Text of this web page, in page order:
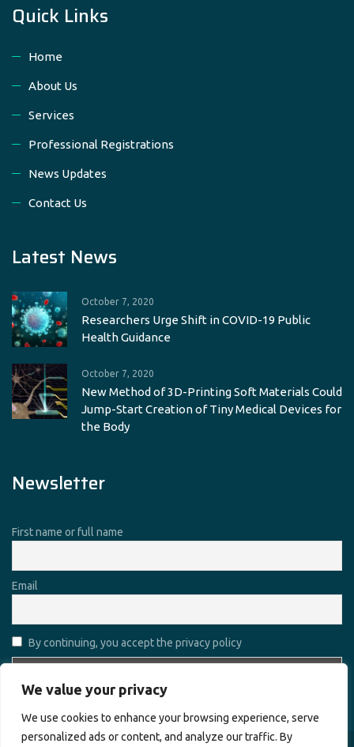
We value your privacy
We use cookies to enhance your browsing experience, serve
personalized ads or content, and analyze our traffic. By
Quick Links
Home
About Us
Services
Professional Registrations
News Updates
Contact Us
Latest News
October 7, 2020
Researchers Urge Shift in COVID-19 Public
Health Guidance
October 7, 2020
New Method of 3D-Printing Soft Materials Could
Jump-Start Creation of Tiny Medical Devices for
the Body
Newsletter
First name or full name
Email
By continuing, you accept the privacy policy